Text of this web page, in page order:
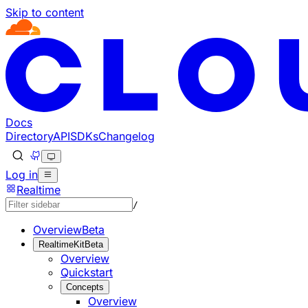
Skip to content
Documentation Index
Fetch the complete documentation index at: https://
Use this file to discover all available pages before
Docs
DirectoryAPISDKsChangelog
Log in
Realtime
/
OverviewBeta
RealtimeKitBeta
Overview
Quickstart
Concepts
Overview